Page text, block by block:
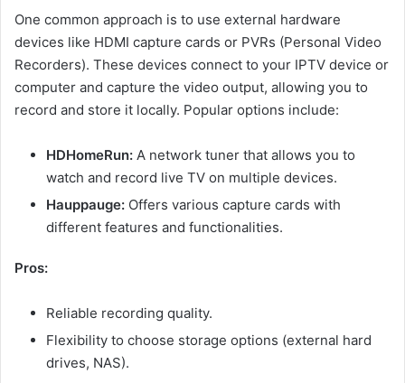
One common approach is to use external hardware
devices like HDMI capture cards or PVRs (Personal Video
Recorders). These devices connect to your IPTV device or
computer and capture the video output, allowing you to
record and store it locally. Popular options include:
HDHomeRun: A network tuner that allows you to
watch and record live TV on multiple devices.
Hauppauge: Offers various capture cards with
different features and functionalities.
Pros:
Reliable recording quality.
Flexibility to choose storage options (external hard
drives, NAS).